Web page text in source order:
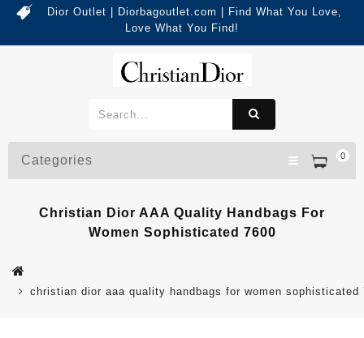
Dior Outlet | Diorbagoutlet.com | Find What You Love,
Love What You Find!
0
Categories
Christian Dior AAA Quality Handbags For
Women Sophisticated 7600
christian dior aaa quality handbags for women sophisticated